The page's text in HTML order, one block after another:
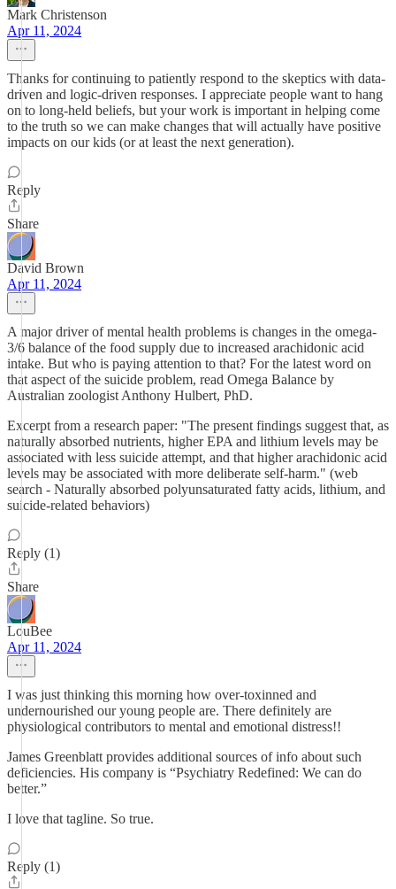
Mark Christenson
Apr 11, 2024
Thanks for continuing to patiently respond to the skeptics with data-
driven and logic-driven responses. I appreciate people want to hang
on to long-held beliefs, but your work is important in helping come
to the truth so we can make changes that will actually have positive
impacts on our kids (or at least the next generation).
Reply
Share
David Brown
Apr 11, 2024
A major driver of mental health problems is changes in the omega-
3/6 balance of the food supply due to increased arachidonic acid
intake. But who is paying attention to that? For the latest word on
that aspect of the suicide problem, read Omega Balance by
Australian zoologist Anthony Hulbert, PhD.
Excerpt from a research paper: "The present findings suggest that, as
naturally absorbed nutrients, higher EPA and lithium levels may be
associated with less suicide attempt, and that higher arachidonic acid
levels may be associated with more deliberate self-harm." (web
search - Naturally absorbed polyunsaturated fatty acids, lithium, and
suicide-related behaviors)
Reply (1)
Share
LouBee
Apr 11, 2024
I was just thinking this morning how over-toxinned and
undernourished our young people are. There definitely are
physiological contributors to mental and emotional distress!!
James Greenblatt provides additional sources of info about such
deficiencies. His company is “Psychiatry Redefined: We can do
better.”
I love that tagline. So true.
Reply (1)